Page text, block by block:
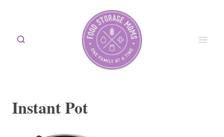
content
Instant Pot